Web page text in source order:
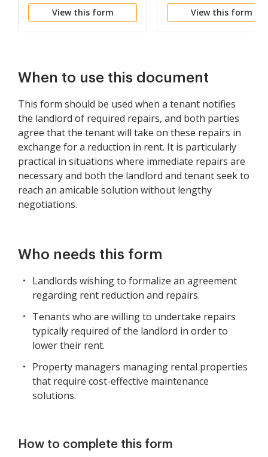
View this form View this form
When to use this document
This form should be used when a tenant notifies
the landlord of required repairs, and both parties
agree that the tenant will take on these repairs in
exchange for a reduction in rent. It is particularly
practical in situations where immediate repairs are
necessary and both the landlord and tenant seek to
reach an amicable solution without lengthy
negotiations.
Who needs this form
Landlords wishing to formalize an agreement
regarding rent reduction and repairs.
Tenants who are willing to undertake repairs
typically required of the landlord in order to
lower their rent.
Property managers managing rental properties
that require cost-effective maintenance
solutions.
How to complete this form